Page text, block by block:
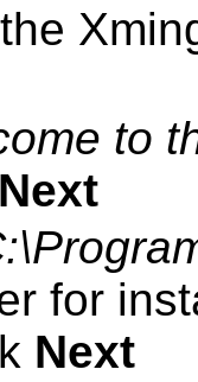
to
Next
for
Next